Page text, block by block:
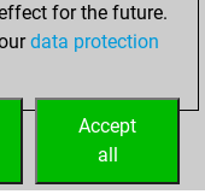
for the future.
data protection
Accept
all